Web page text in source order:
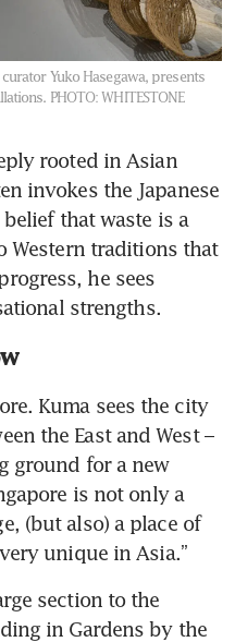
Yuko Hasegawa, presents
PHOTO: WHITESTONE
rooted in Asian
invokes the Japanese
that waste is a
Western traditions that
he sees
strengths.
Kuma sees the city
the East and West –
ground for a new
is not only a
(but also) a place of
unique in Asia.”
section to the
in Gardens by the